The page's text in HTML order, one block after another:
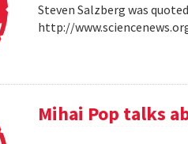
Steven Salzberg was
http://
Mihai Pop talks